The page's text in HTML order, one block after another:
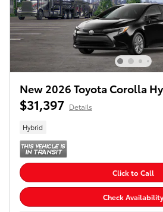
New 2026 Toyota Corolla
$31,397 Details
Hybrid
Click to Call
Check Availability